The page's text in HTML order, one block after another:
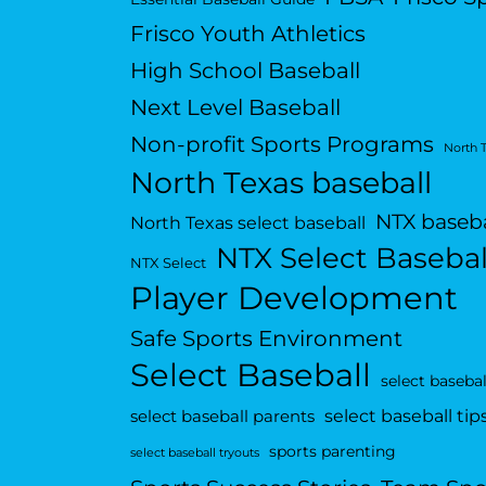
Frisco Youth Athletics
High School Baseball
Next Level Baseball
Non-profit Sports Programs
North
North Texas baseball
North Texas select baseball NTX
NTX Select NTX Select
Player Development
Safe Sports Environment
Select Baseball select
select baseball parents select baseball
select baseball tryouts sports parenting